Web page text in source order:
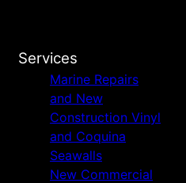
Services
Marine Repairs
and New
Construction Vinyl
and Coquina
Seawalls
New Commercial